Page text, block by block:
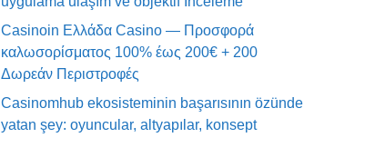
Casinoin Ελλάδα Casino — Προσφορά
καλωσορίσματος 100% έως 200€ + 200
Δωρεάν Περιστροφές
Casinomhub ekosisteminin başarısının özünde
yatan şey: oyuncular, altyapılar, konsept